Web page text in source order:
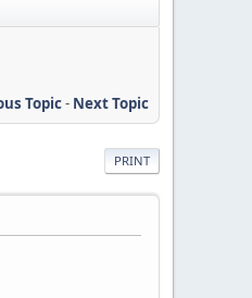
Topic- Next Topic
PRINT